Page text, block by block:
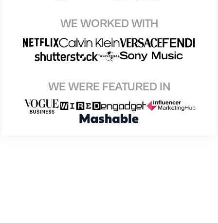
WE WORKED WITH
WE WERE FEATURED IN